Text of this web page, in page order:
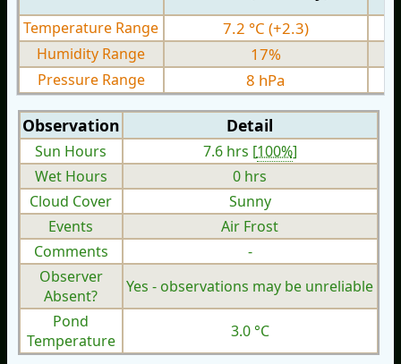
Temperature Range 7.2 °C (+2.3)
Humidity Range 17%
Pressure Range 8 hPa
Observation Detail
Sun Hours 7.6 hrs [100%]
Wet Hours
0 hrs
Cloud Cover
Sunny
Events
Air Frost
Comments
-
Observer
Absent?
Yes - observations may be unreliable
Pond
Temperature
3.0 °C